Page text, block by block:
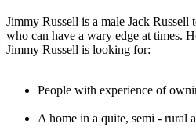
Jimmy Russell is a male Jack
who can have a wary edge at times.
Jimmy Russell is looking for:
People with experience of
A home in a quite, semi - rural